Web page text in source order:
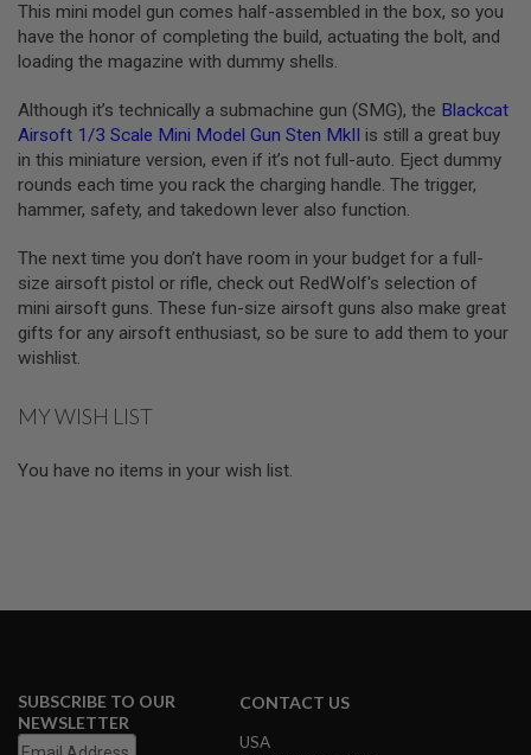
A
I
R
S
F
G
A
S
C
2
R
I
F
L
E
G
A
I
O
F
T
This mini model gun comes half-assembled in the box, so you
have the honor of completing the build, actuating the bolt, and
loading the magazine with dummy shells.
Although it’s technically a submachine gun (SMG), the Blackcat
Airsoft 1/3 Scale Mini Model Gun Sten MkII is still a great buy
in this miniature version, even if it’s not full-auto. Eject dummy
rounds each time you rack the charging handle. The trigger,
hammer, safety, and takedown lever also function.
The next time you don’t have room in your budget for a full-
size airsoft pistol or rifle, check out RedWolf's selection of
mini airsoft guns. These fun-size airsoft guns also make great
gifts for any airsoft enthusiast, so be sure to add them to your
wishlist.
MY WISH LIST
You have no items in your wish list.
SUBSCRIBE TO OUR
NEWSLETTER
CONTACT US
USA